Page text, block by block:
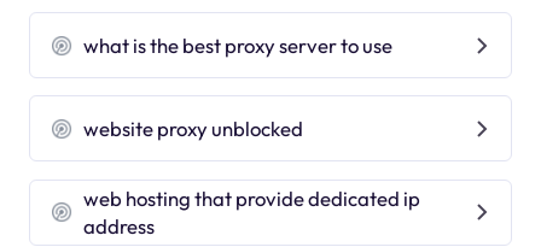
what is the best proxy server to use
website proxy unblocked
web hosting that provide dedicated ip
address